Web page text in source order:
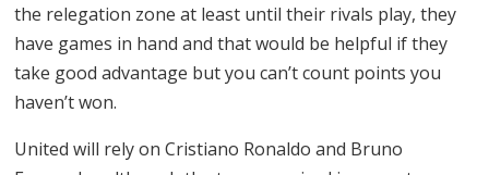
the relegation zone at least until their rivals play, they
have games in hand and that would be helpful if they
take good advantage but you can’t count points you
haven’t won.
United will rely on Cristiano Ronaldo and Bruno